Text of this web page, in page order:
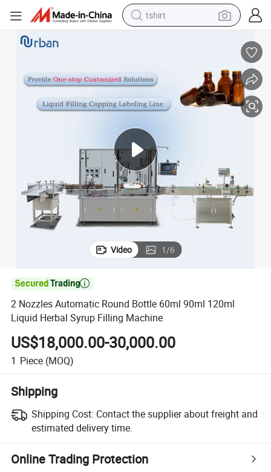
tshirt
wheel loader
living room sofa
earbud
man watch
Video 1/6

2 Nozzles Automatic Round Bottle 60ml 90ml 120ml
Liquid Herbal Syrup Filling Machine
US$18,000.00-30,000.00
1 Piece (MOQ)
Shipping
Shipping Cost: Contact the supplier about freight and
estimated delivery time.
Online Trading Protection